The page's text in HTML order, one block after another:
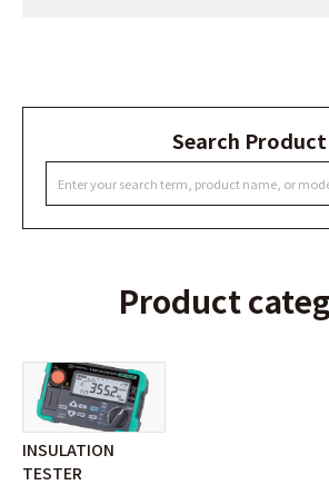
Search Product
Product
INSULATION
TESTER